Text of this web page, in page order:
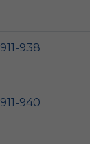
911-938
911-940